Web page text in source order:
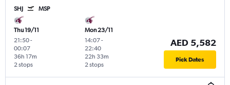
SHJ MSP
Thu 19/11
21:50-
00:07
2 stops
36h 17m
Mon 23/11
14:07-
22:40
2 stops
22h 33m
AED 5,582
Pick Dates